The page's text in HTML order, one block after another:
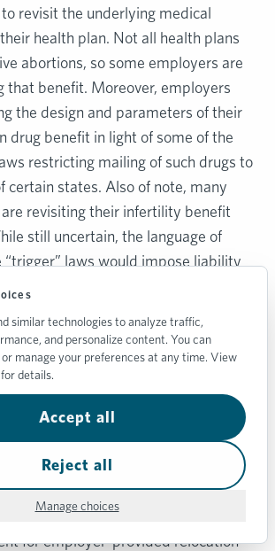
similar technologies to analyze traffic,
and personalize content. You can
manage your preferences at any time. View
for details.
Accept all
Reject all
Manage choices
revisit the underlying medical
health plan. Not all health plans
abortions, so some employers are
that benefit. Moreover, employers
the design and parameters of their
drug benefit in light of some of the
restricting mailing of such drugs to
certain states. Also of note, many
revisiting their infertility benefit
still uncertain, the language of
“trigger” laws would impose liability
of any fertilized egg/embryo — a
procedure.
While less common, some
considering offering a relocation
employees for the cost of
state. While this type of
be offered on a tax-free basis in
certain requirements were met, the
Jobs Act suspended the preferred
for employer-provided relocation